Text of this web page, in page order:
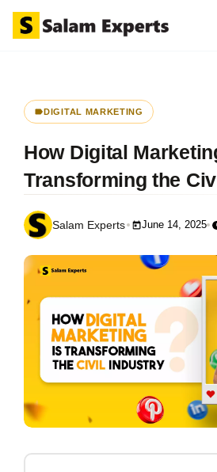
DIGITAL MARKETING
How Digital
Transforming the
Salam Experts June 14, 2025